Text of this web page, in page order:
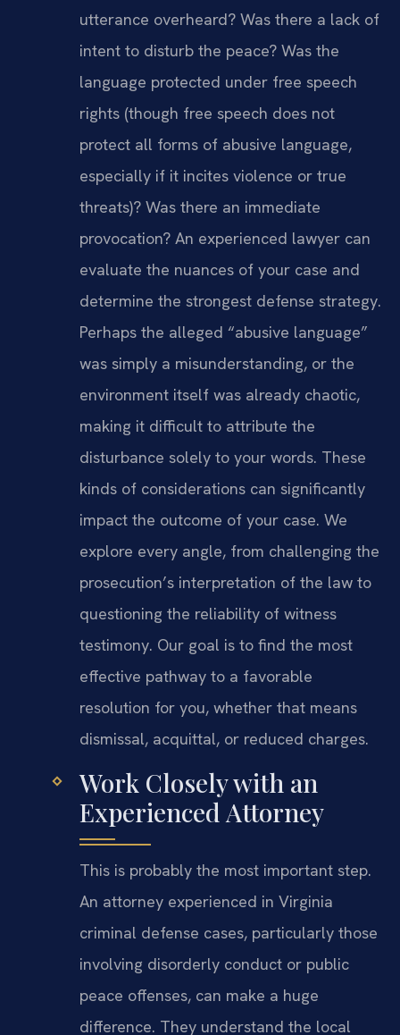
utterance overheard? Was there a lack of
intent to disturb the peace? Was the
language protected under free speech
rights (though free speech does not
protect all forms of abusive language,
especially if it incites violence or true
threats)? Was there an immediate
provocation? An experienced lawyer can
evaluate the nuances of your case and
determine the strongest defense strategy.
Perhaps the alleged “abusive language”
was simply a misunderstanding, or the
environment itself was already chaotic,
making it difficult to attribute the
disturbance solely to your words. These
kinds of considerations can significantly
impact the outcome of your case. We
explore every angle, from challenging the
prosecution’s interpretation of the law to
questioning the reliability of witness
testimony. Our goal is to find the most
effective pathway to a favorable
resolution for you, whether that means
dismissal, acquittal, or reduced charges.
Work Closely with an
Experienced Attorney
This is probably the most important step.
An attorney experienced in Virginia
criminal defense cases, particularly those
involving disorderly conduct or public
peace offenses, can make a huge
difference. They understand the local